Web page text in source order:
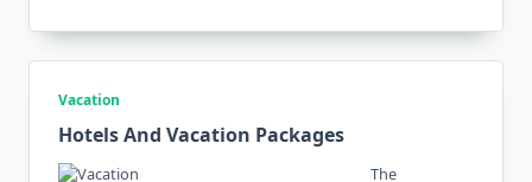
Vacation
Hotels And Vacation Packages
The